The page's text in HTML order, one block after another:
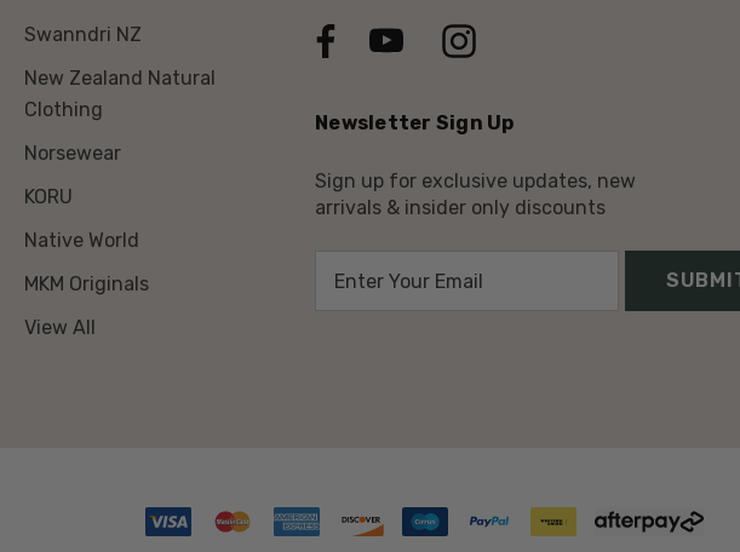
Swanndri NZ
New Zealand Natural
Clothing
Norsewear
KORU
Native World
MKM Originals
View All
Newsletter Sign Up
Sign up for exclusive updates, new
arrivals & insider only discounts
r
e